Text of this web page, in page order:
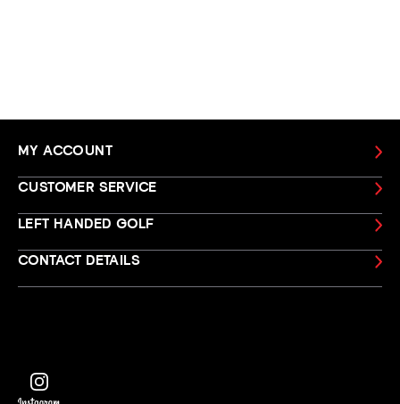
MY ACCOUNT
CUSTOMER SERVICE
LEFT HANDED GOLF
CONTACT DETAILS